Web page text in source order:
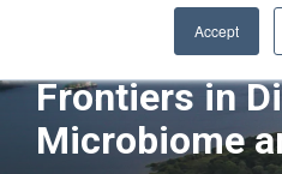
Accept
Tumor
Frontiers in
Microbiome